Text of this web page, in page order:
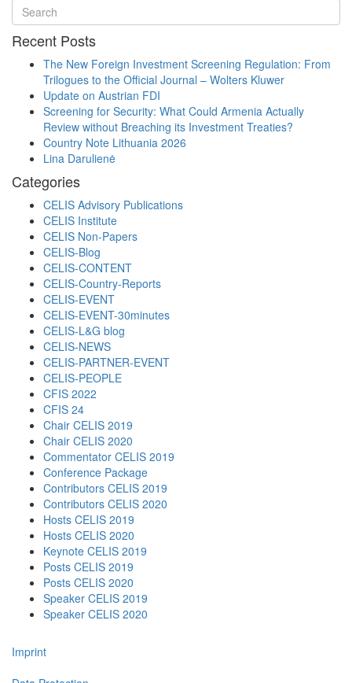
Recent Posts
The New Foreign Investment Screening Regulation: From
Trilogues to the Official Journal – Wolters Kluwer
Update on Austrian FDI
Screening for Security: What Could Armenia Actually
Review without Breaching its Investment Treaties?
Country Note Lithuania 2026
Lina Darulienė
Categories
CELIS Advisory Publications
CELIS Institute
CELIS Non-Papers
CELIS-Blog
CELIS-CONTENT
CELIS-Country-Reports
CELIS-EVENT
CELIS-EVENT-30minutes
CELIS-L&G blog
CELIS-NEWS
CELIS-PARTNER-EVENT
CELIS-PEOPLE
CFIS 2022
CFIS 24
Chair CELIS 2019
Chair CELIS 2020
Commentator CELIS 2019
Conference Package
Contributors CELIS 2019
Contributors CELIS 2020
Hosts CELIS 2019
Hosts CELIS 2020
Keynote CELIS 2019
Posts CELIS 2019
Posts CELIS 2020
Speaker CELIS 2019
Speaker CELIS 2020
Imprint